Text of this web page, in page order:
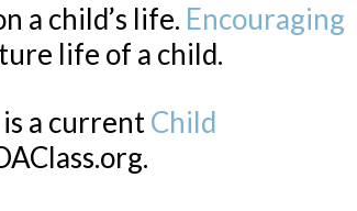
a child’s life. Encouraging
life of a child.
a currentChild